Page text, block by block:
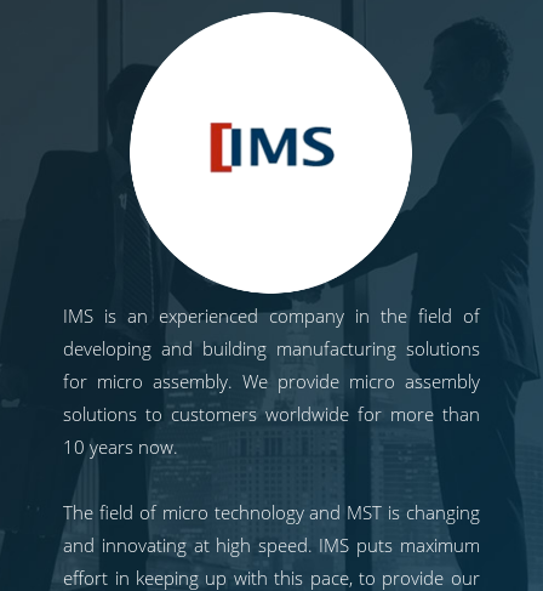
IMS is an experienced company in the field of
developing and building manufacturing solutions
for micro assembly. We provide micro assembly
solutions to customers worldwide for more than
10 years now.
The field of micro technology and MST is changing
and innovating at high speed. IMS puts maximum
effort in keeping up with this pace, to provide our